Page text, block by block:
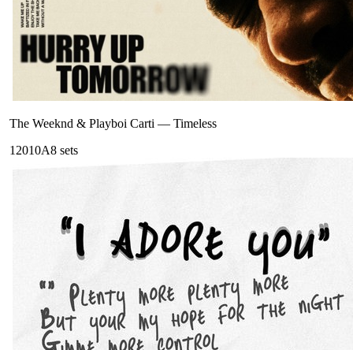
The Weeknd & Playboi Carti — Timeless
12010A8 sets